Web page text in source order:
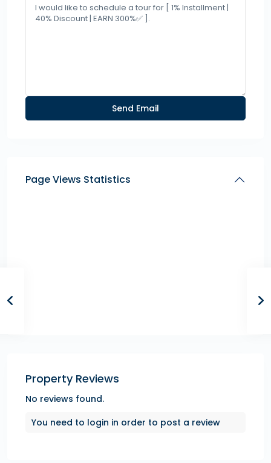
Page Views Statistics
Property Reviews
No reviews found.
You need to login in order to post a review